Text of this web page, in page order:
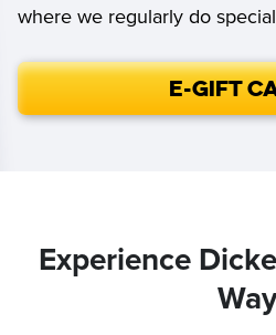
where we regularly do
E-Gift
Experience
Way